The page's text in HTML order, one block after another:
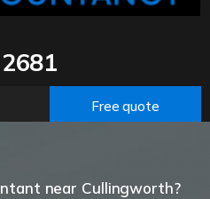
Free quote
near Cullingworth?